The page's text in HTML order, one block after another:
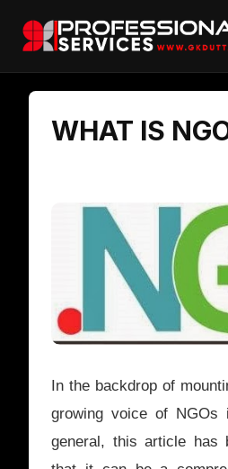
WHAT IS
In the backdrop of
growing voice of NGOs
general, this article has